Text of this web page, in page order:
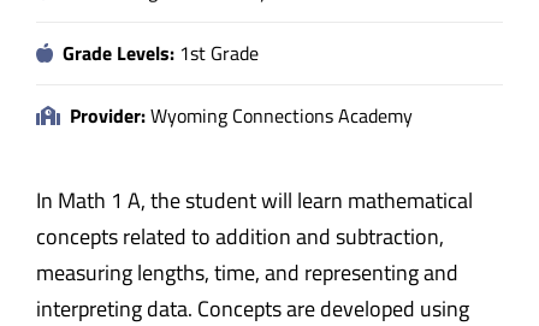
Grade Levels: 1st Grade
Provider:Wyoming Connections Academy
In Math 1 A, the student will learn mathematical
concepts related to addition and subtraction,
measuring lengths, time, and representing and
interpreting data. Concepts are developed using